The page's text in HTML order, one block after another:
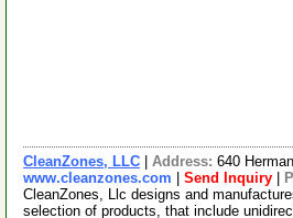
CleanZones, LLC Address: 640
www.cleanzones.com
Send Inquiry
CleanZones, Llc designs and
selection of products, that include